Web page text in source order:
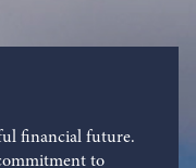
financial future.
to